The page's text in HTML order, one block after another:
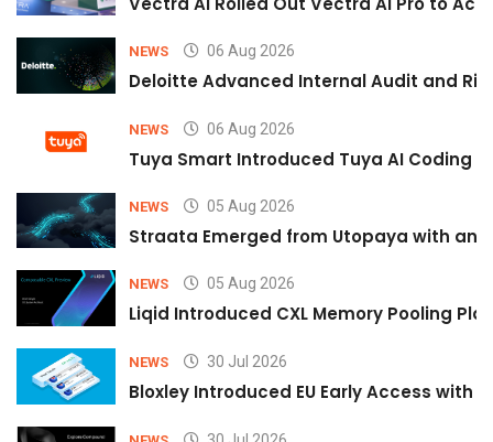
NEWS 06 Aug 2026
Deloitte Advanced Internal Audit and
NEWS 06 Aug 2026
Tuya Smart Introduced Tuya AI Coding
NEWS 05 Aug 2026
Straata Emerged from Utopaya with an
NEWS 05 Aug 2026
Liqid Introduced CXL Memory Pooling
NEWS 30 Jul 2026
Bloxley Introduced EU Early Access with